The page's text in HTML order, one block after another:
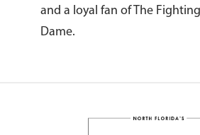
and a loyal fan of The
Dame.